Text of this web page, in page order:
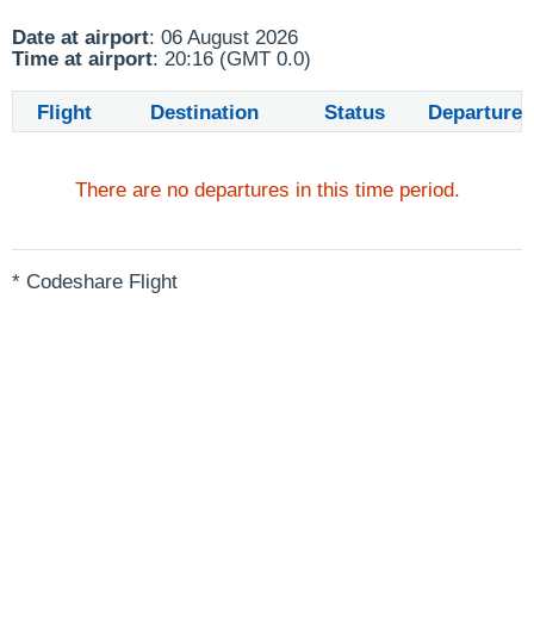
Date at airport: 06 August 2026
Time at airport: 20:16 (GMT 0.0)
Flight Destination Status Departure
There are no departures in this time period.
* Codeshare Flight